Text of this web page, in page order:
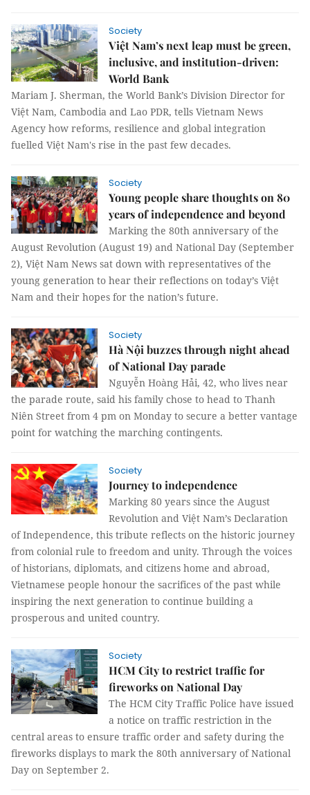
Society
Việt Nam’s next leap must be green,
inclusive, and institution-driven:
World Bank
Mariam J. Sherman, the World Bank’s Division Director for
Việt Nam, Cambodia and Lao PDR, tells Vietnam News
Agency how reforms, resilience and global integration
fuelled Việt Nam's rise in the past few decades.
Society
Young people share thoughts on 80
years of independence and beyond
Marking the 80th anniversary of the
August Revolution (August 19) and National Day (September
2), Việt Nam News sat down with representatives of the
young generation to hear their reflections on today’s Việt
Nam and their hopes for the nation’s future.
Society
Hà Nội buzzes through night ahead
of National Day parade
Nguyễn Hoàng Hải, 42, who lives near
the parade route, said his family chose to head to Thanh
Niên Street from 4 pm on Monday to secure a better vantage
point for watching the marching contingents.
Society
Journey to independence
Marking 80 years since the August
Revolution and Việt Nam’s Declaration
of Independence, this tribute reflects on the historic journey
from colonial rule to freedom and unity. Through the voices
of historians, diplomats, and citizens home and abroad,
Vietnamese people honour the sacrifices of the past while
inspiring the next generation to continue building a
prosperous and united country.
Society
HCM City to restrict traffic for
fireworks on National Day
The HCM City Traffic Police have issued
a notice on traffic restriction in the
central areas to ensure traffic order and safety during the
fireworks displays to mark the 80th anniversary of National
Day on September 2.